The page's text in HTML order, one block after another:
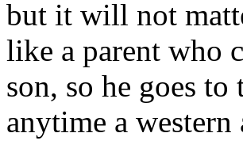
but it will not
like a parent who
son, so he goes
anytime a